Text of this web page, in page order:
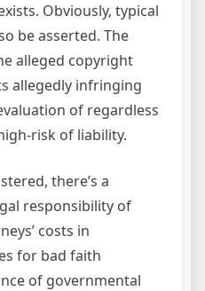
Obviously, typical
be asserted. The
alleged copyright
allegedly infringing
of regardless
risk of liability.
there’s a
responsibility of
costs in
for bad faith
of governmental